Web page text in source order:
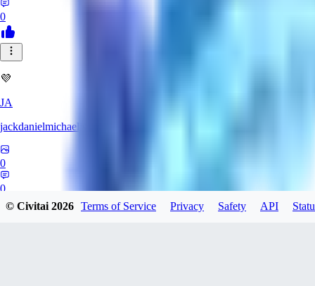
0
💜
JA
jackdanielmichaelis
0
0
© Civitai2026 Terms of Service Privacy Safety API